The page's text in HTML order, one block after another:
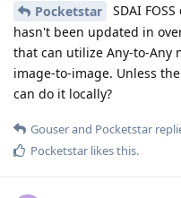
Pocketstar
SDAI
hasn't been updated in
that can utilize Any-to-Any
image-to-image. Unless
can do it locally?
Gouserand Pocketstar
Pocketstar likes this.